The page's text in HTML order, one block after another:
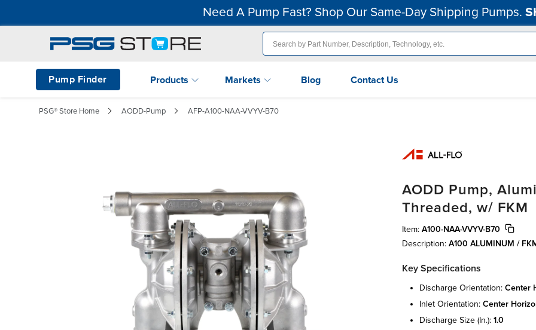
Need A Pump Fast? Shop Our Same-Day Shipping Pumps.
Pump Finder Products Markets Blog Contact Us
PSG® Store Home AODD-Pump AFP-A100-NAA-VVYV-B70
AODD Pump,
Threaded, w/ FKM
Item: A100-NAA-VVYV-B70
Description: A100 ALUMINUM /
Key Specifications
discharge orientation: center
inlet orientation: center
discharge size (in.): 1.0